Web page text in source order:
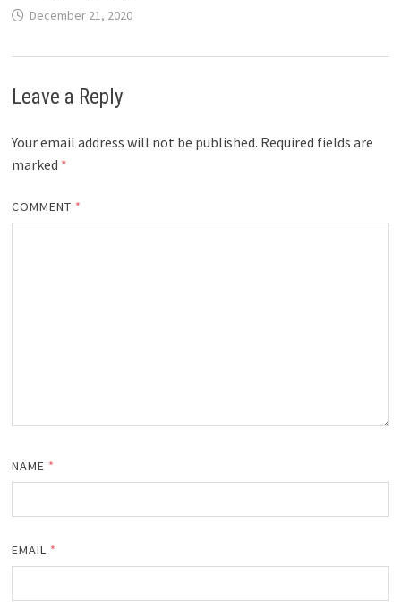
December 21, 2020
Leave a Reply
Your email address will not be published. Required fields are
marked *
COMMENT *
NAME *
EMAIL *